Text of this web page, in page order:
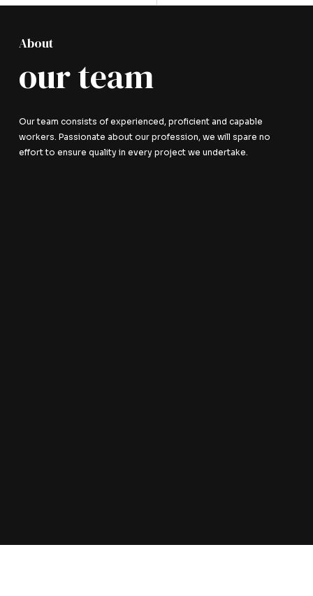
About
our team
Our team consists of experienced, proficient and capable
workers. Passionate about our profession, we will spare no
effort to ensure quality in every project we undertake.